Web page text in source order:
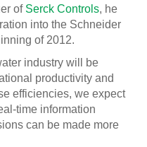
of Serck Controls, he
into the Schneider
of 2012.
industry will be
productivity and
efficiencies, we expect
time information
can be made more